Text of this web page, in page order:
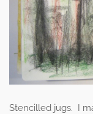
Stencilled jugs. I